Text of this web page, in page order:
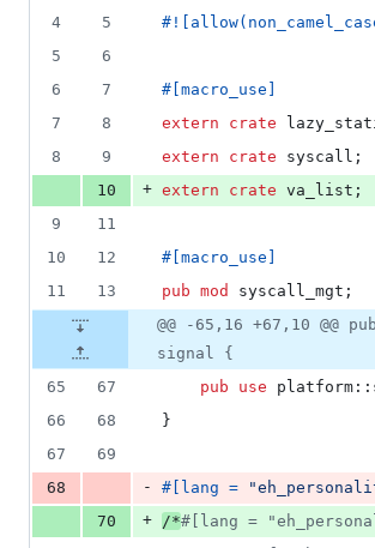
4
5 #! allow(
5
6
6
7 # macro_use
7
8 extern crate
8
9 extern crate syscall ;
10
+ extern crate va_list ;
9
11
10
12 # macro_use
11
13 pub mod syscall_mgt ;
@@ -65,16 +67,10 @@
signal {
65
67 pub use platform ::
66
68
}
67
69
68
- # lang =
70
+ /*#[lang =